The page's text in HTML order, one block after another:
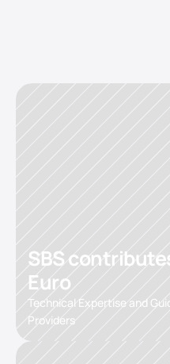
SBS
Euro
Technical Expertise and
Providers